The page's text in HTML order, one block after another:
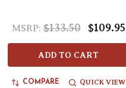
MSRP: $133.50 $109.95
ADD TO CART
COMPARE QUICK VIEW